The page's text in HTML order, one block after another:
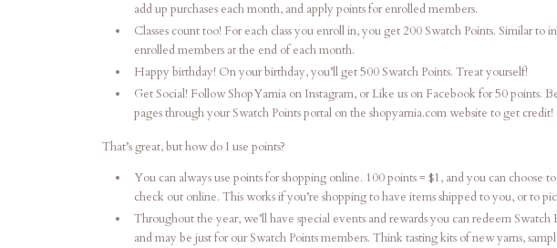
add up purchases each month, and apply points for enrolled members.
Classes count too! For each class you enroll in, you get 200 Swatch Points. Similar to
enrolled members at the end of each month.
Happy birthday! On your birthday, you’ll get 500 Swatch Points. Treat yourself!
Get Social! Follow ShopYarnia on Instagram, or Like us on Facebook for 50 points.
pages through your Swatch Points portal on the shopyarnia.com website to get credit!
That’s great, but how do I use points?
You can always use points for shopping online. 100 points = $1, and you can choose
check out online. This works if you’re shopping to have items shipped to you, or to
Throughout the year, we’ll have special events and rewards you can redeem Swatch
and may be just for our Swatch Points members. Think tasting kits of new yarns,